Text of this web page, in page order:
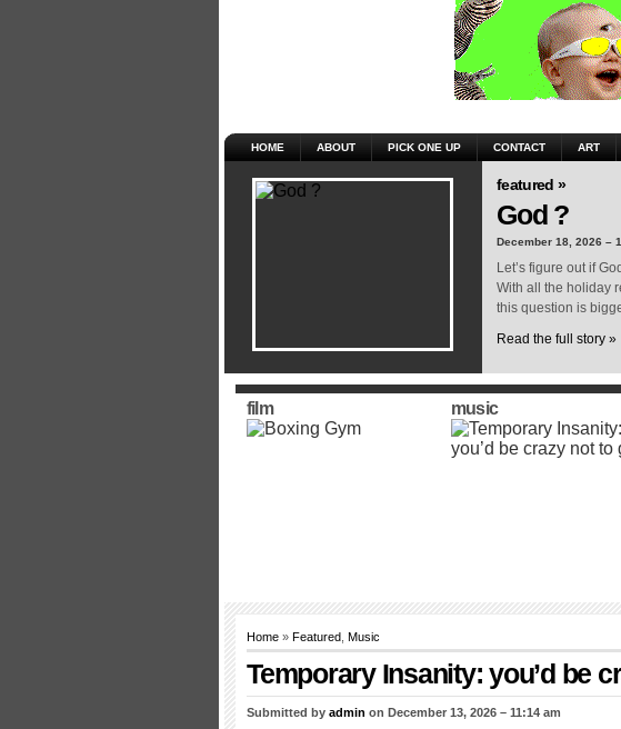
HOME ABOUT PICK ONE UP CONTACT ART
featured »
God ?
December 18, 2026 –
Let’s figure out if
With all the holiday
this question is
Read the full story »
film music
Home » Featured Music
Temporary Insanity: you’d be
Submitted by admin on December 13, 2026 – 11:14 am